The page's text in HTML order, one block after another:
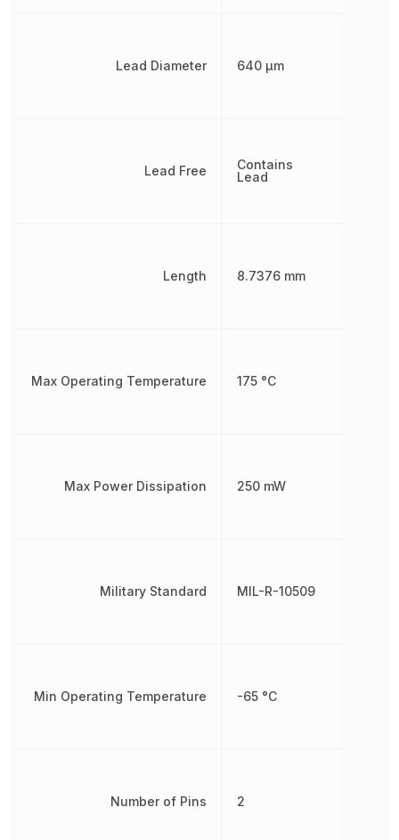
Lead Diameter
Lead Free
Length
Max Operating Temperature
Max Power Dissipation
Military Standard
Min Operating Temperature
Number of Pins
640 µm
Contains
Lead
8.7376 mm
175 °C
250 mW
MIL-R-10509
-65 °C
2